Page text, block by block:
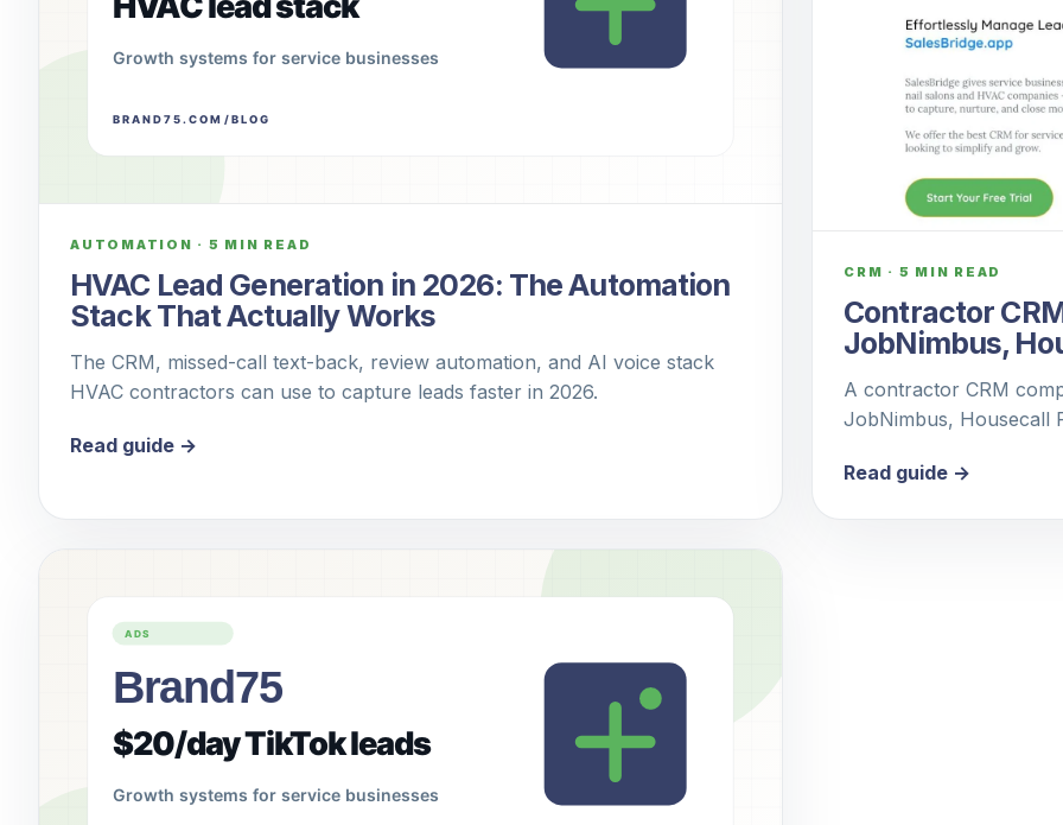
AUTOMATION · 5 MIN READ
HVAC Lead Generation in 2026: The Automation
Stack That Actually Works
The CRM, missed-call text-back, review automation, and AI voice stack
HVAC contractors can use to capture leads faster in 2026.
Read guide →
CRM · 5 MIN READ
Contractor
JobNimbus,
A contractor CRM
JobNimbus, Housecall
Read guide →